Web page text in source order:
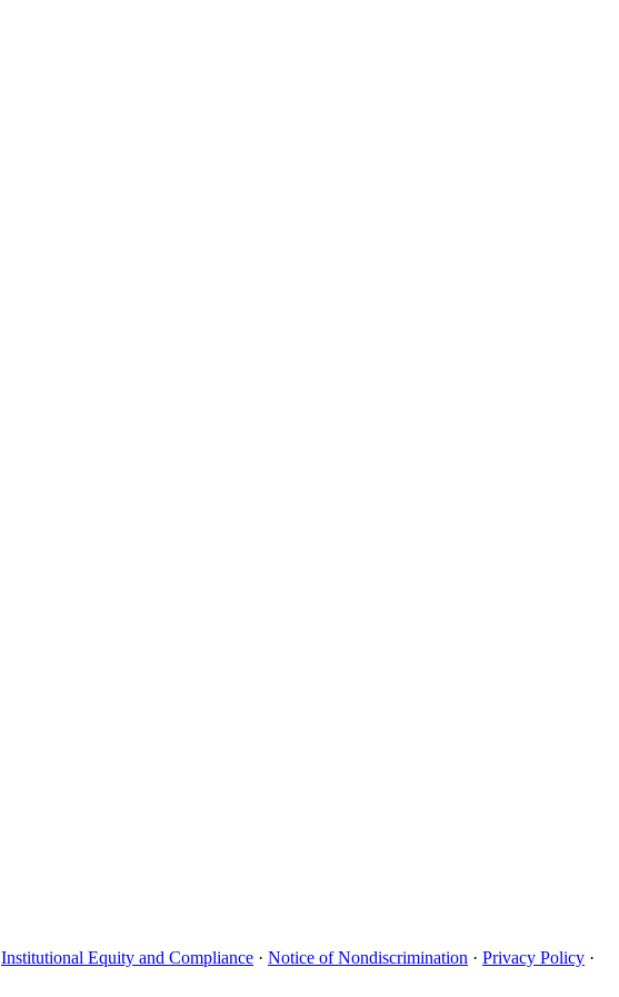
Institutional Equity and Compliance · Notice of Nondiscrimination · Privacy Policy ·